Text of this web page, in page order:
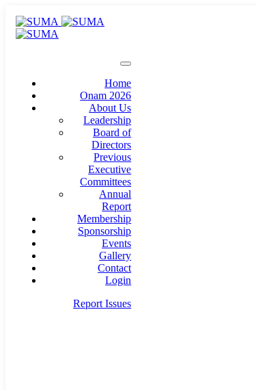
Home
Onam 2026
About Us
Leadership
Board of
Directors
Previous
Executive
Committees
Annual
Report
Membership
Sponsorship
Events
Gallery
Contact
Login
Report Issues